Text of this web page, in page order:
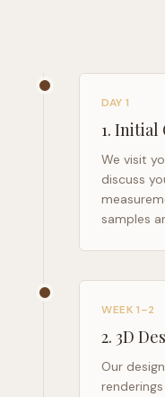
DAY 1
1. Initial
We visit
discuss
samples
WEEK 1–2
2. 3D
Our